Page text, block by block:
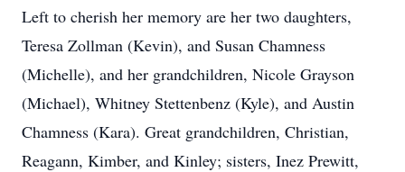
Left to cherish her memory are her two daughters,
Teresa Zollman (Kevin), and Susan Chamness
(Michelle), and her grandchildren, Nicole Grayson
(Michael), Whitney Stettenbenz (Kyle), and Austin
Chamness (Kara). Great grandchildren, Christian,
Reagann, Kimber, and Kinley; sisters, Inez Prewitt,